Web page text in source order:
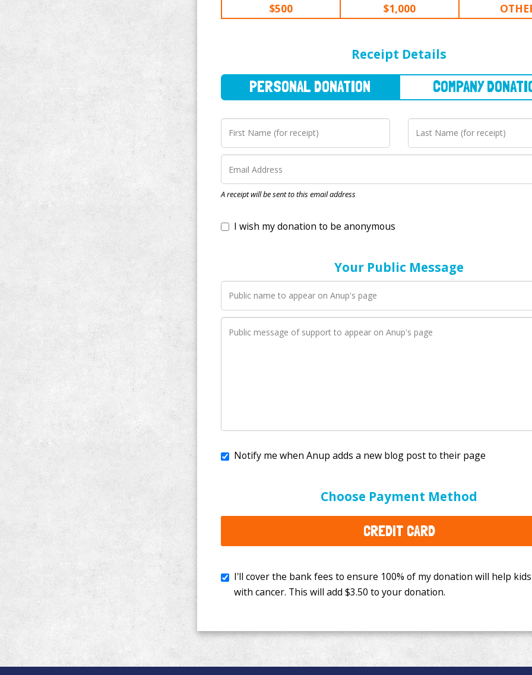
$500 $1,000
Receipt Details
A receipt will be sent to this email address
I wish my donation to be anonymous
Your Public Message
Choose Payment Method
CREDIT CARD
I'll cover the bank fees to ensure 100% of my donation will help kids
$3.50to your donation.